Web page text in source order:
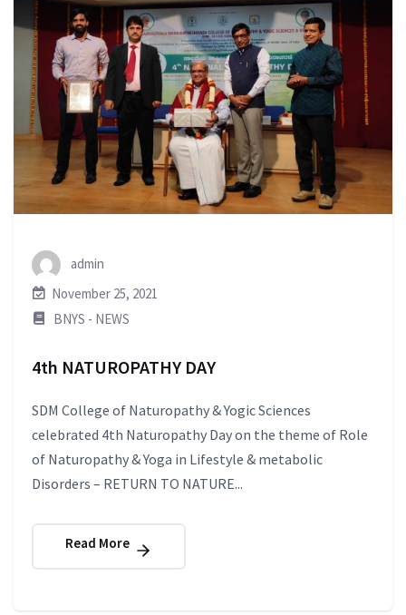
admin
November 25, 2021
BNYS - NEWS
4th NATUROPATHY DAY
SDM College of Naturopathy & Yogic Sciences
celebrated 4th Naturopathy Day on the theme of Role
of Naturopathy & Yoga in Lifestyle & metabolic
Disorders – RETURN TO NATURE...
Read More